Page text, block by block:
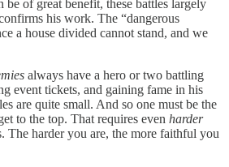
of great benefit, these battles largely
his work. The “dangerous
a house divided cannot stand, and we
always have a hero or two battling
event tickets, and gaining fame in his
are quite small. And so one must be the
to the top. That requires even harder
The harder you are, the more faithful you